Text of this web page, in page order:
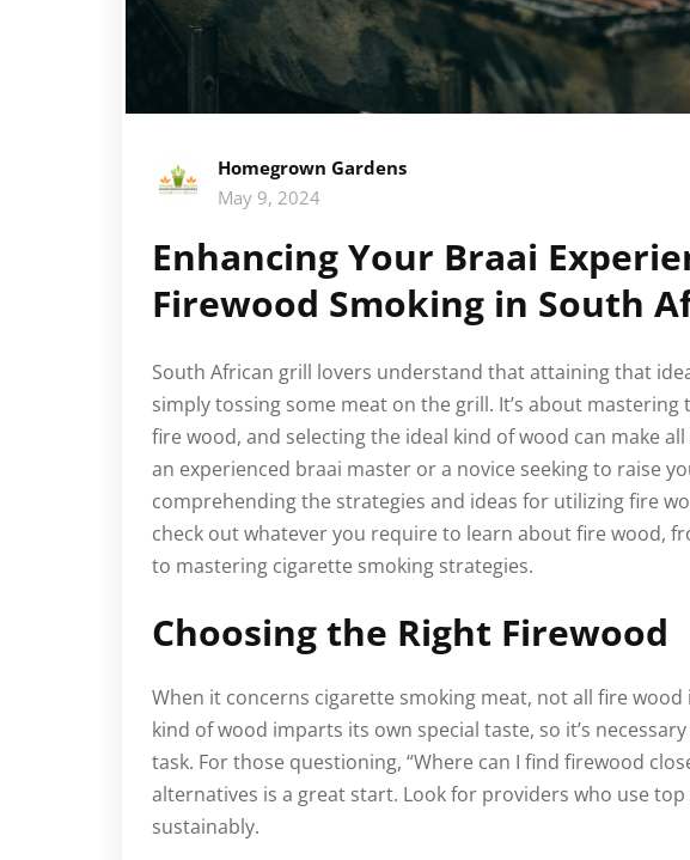
Homegrown Gardens
May 9, 2024
Enhancing Your Braai
Firewood Smoking in South
South African grill lovers understand that attaining that
simply tossing some meat on the grill. It’s about
fire wood, and selecting the ideal kind of wood can make
an experienced braai master or a novice seeking to raise
comprehending the strategies and ideas for utilizing fire
check out whatever you require to learn about fire wood,
to mastering cigarette smoking strategies.
Choosing the Right Firewood
When it concerns cigarette smoking meat, not all fire wood
kind of wood imparts its own special taste, so it’s
task. For those questioning, “Where can I find firewood
alternatives is a great start. Look for providers who use
sustainably.